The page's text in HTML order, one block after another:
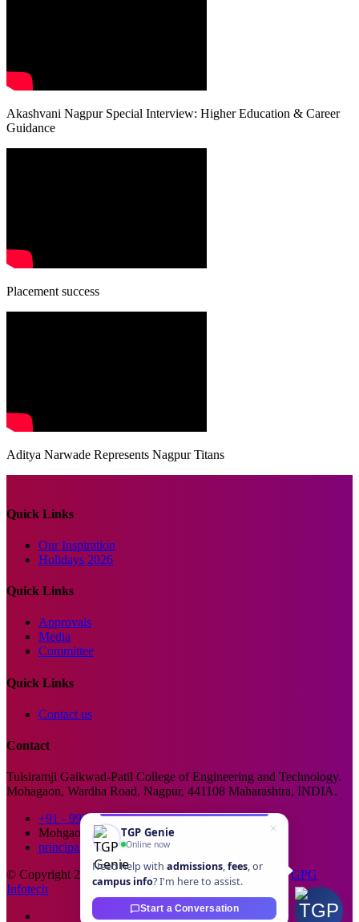
Akashvani Nagpur Special Interview: Higher Education & Career
Guidance
Placement success
Aditya Narwade Represents Nagpur Titans
Quick Links
Our Inspiration
Holidays 2026
Quick Links
Approvals
Media
Committee
Quick Links
Contact us
Contact
Tulsiramji Gaikwad-Patil College of Engineering and Technology.
Mohagaon, Wardha Road, Nagpur, 441108 Maharashtra, INDIA.
+91 - 99229 66176
Mohgaon, Wardha Road, Nagpur
principal@tgpcet.com
© Copyright 2025. All Rights Reserved. Developed ByGPG
Infotech
TGP Genie
Online now
Need help with admissions,fees, or
campus info? I'm here to assist.
Start a Conversation